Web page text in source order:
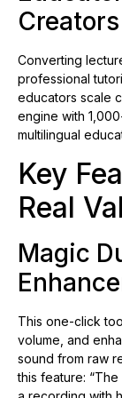
Creators
Converting
professional
educators scale
engine with
multilingual
Key
Real
Magic
This one-click
volume, and
sound from raw
this feature: